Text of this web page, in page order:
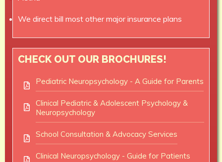
We direct bill most other major insurance plans
CHECK OUT OUR BROCHURES!
Pediatric Neuropsychology - A Guide for Parents
Clinical Pediatric & Adolescent Psychology &
Neuropsychology
School Consultation & Advocacy Services
Clinical Neuropsychology - Guide for Patients